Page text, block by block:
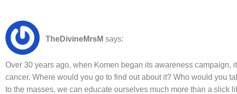
TheDivineMrsM says:
Over 30 years ago, when Komen began its awareness campaign,
cancer. Where would you go to find out about it? Who would you
to the masses, we can educate ourselves much more than a slick